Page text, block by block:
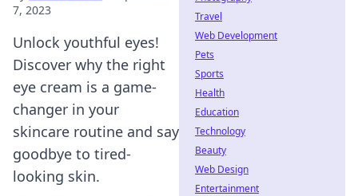
7, 2023
Unlock youthful eyes!
Discover why the right
eye cream is a game-
changer in your
skincare routine and say
goodbye to tired-
looking skin.
Travel
Web Development
Pets
Sports
Health
Education
Technology
Beauty
Web Design
Entertainment